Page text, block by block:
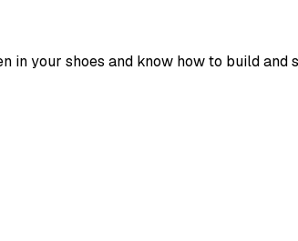
in your shoes and know how to build and